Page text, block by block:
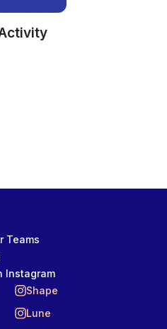
Teams
Instagram
Shape
Lune